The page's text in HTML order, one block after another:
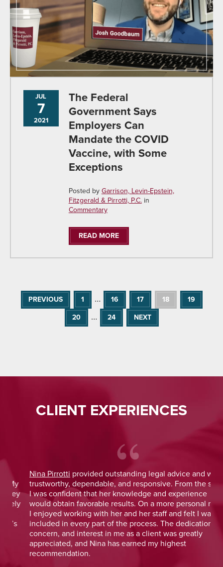
JUL
7
2021
The Federal
Government Says
Employers Can
Mandate the COVID
Vaccine, with Some
Exceptions
Posted byGarrison, Levin-Epstein,
Fitzgerald & Pirrotti, P.C.in
Commentary
READ MORE
PREVIOUS 1 … 16 17 18
19
20
… 24 NEXT
CLIENT EXPERIENCES
Nina Pirrottiprovided outstanding legal advice and was
trustworthy, dependable, and responsive. From the start,
I was confident that her knowledge and experience
would obtain favorable results. On a more personal note,
I enjoyed working with her and her staff and felt I was
included in every part of the process. The dedication,
concern, and interest in me as a client was greatly
appreciated, and Nina has earned my highest
recommendation.